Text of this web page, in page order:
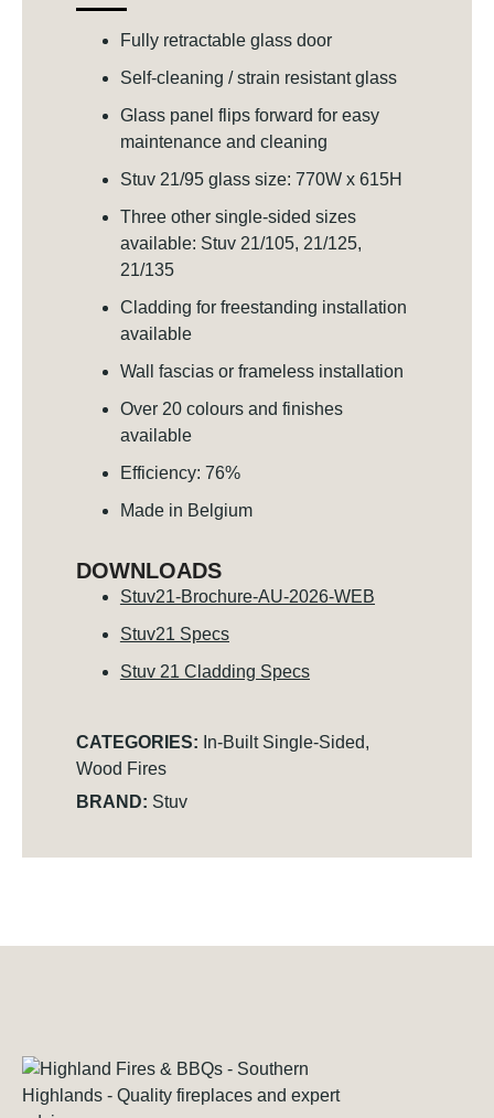
Fully retractable glass door
Self-cleaning / strain resistant glass
Glass panel flips forward for easy
maintenance and cleaning
Stuv 21/95 glass size: 770W x 615H
Three other single-sided sizes
available: Stuv 21/105, 21/125,
21/135
Cladding for freestanding installation
available
Wall fascias or frameless installation
Over 20 colours and finishes
available
Efficiency: 76%
Made in Belgium
DOWNLOADS
Stuv21-Brochure-AU-2026-WEB
Stuv21 Specs
Stuv 21 Cladding Specs
CATEGORIES: In-Built Single-Sided,
Wood Fires
BRAND: Stuv